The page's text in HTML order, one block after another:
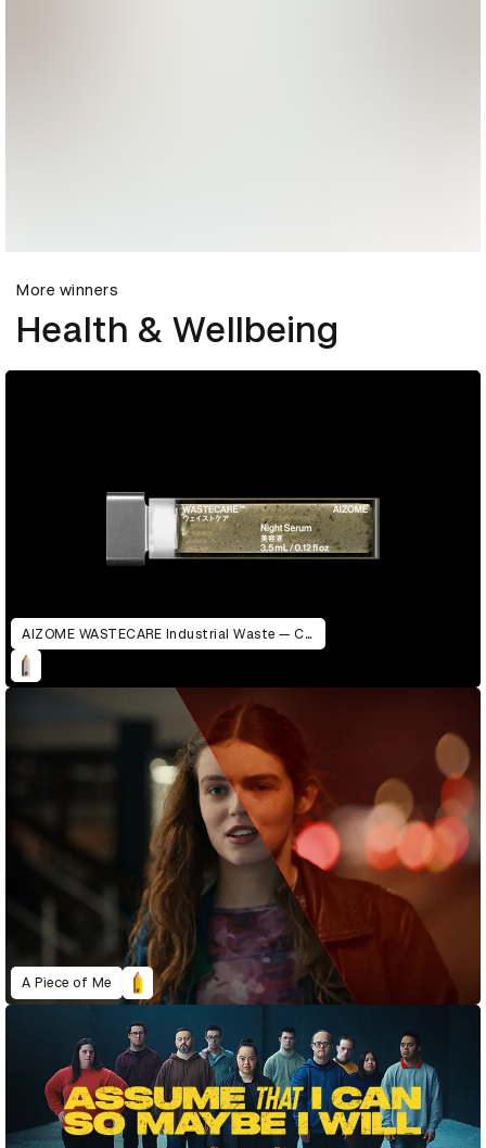
More winners
Health & Wellbeing
AIZOME WASTECARE Industrial Waste — Certified as Skincare
A Piece of Me